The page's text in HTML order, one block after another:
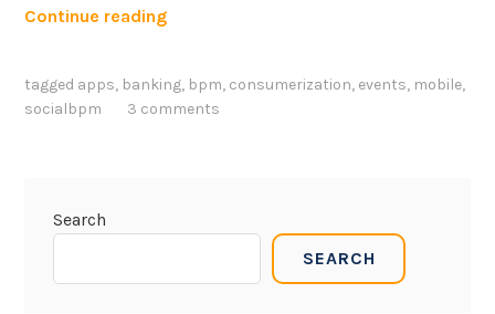
Continue readingM
d
tagged apps, banking, bpm, consumerization, events, mobile,
socialbpm
3 comments
Search
SEARCH